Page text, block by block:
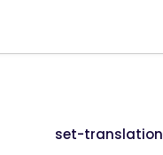
set-translation